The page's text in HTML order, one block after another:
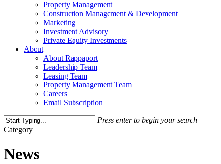
Property Management
Construction Management & Development
Marketing
Investment Advisory
Private Equity Investments
About
About Rappaport
Leadership Team
Leasing Team
Property Management Team
Careers
Email Subscription
Press enter to begin your search
Close
Category
News